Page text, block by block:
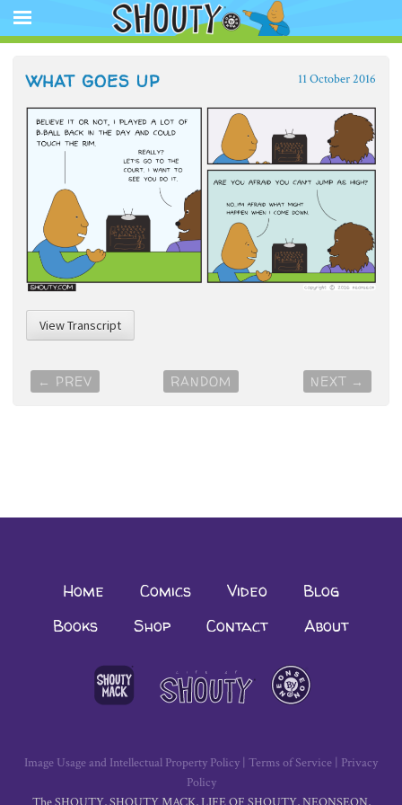
Shouty®
The Official Shouty website app featuring comic strips, animation,
store, and other media.
TO
CONTENT
WHAT GOES UP 11 October 2016
View Transcript
Post
← PREV RANDOM NEXT →
Home Comics Video
Blog
Books
Shop Contact About
Image Usage and Intellectual Property Policy Terms of Service
Privacy
Policy